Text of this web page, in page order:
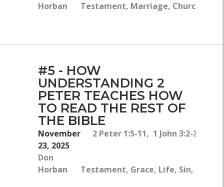
Horban
Testament, Marriage, Church,
#5 - HOW
UNDERSTANDING 2
PETER TEACHES HOW
TO READ THE REST OF
THE BIBLE
November
23, 2025
Don
Horban
2 Peter 1:5-11, 1 John 3:2-3,
Testament, Grace, Life, Sin,